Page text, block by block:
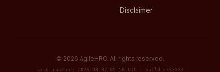
Disclaimer
© 2026 AgileHRO. All rights reserved.
Last updated: 2026-08-07 05:58 UTC · build e733334